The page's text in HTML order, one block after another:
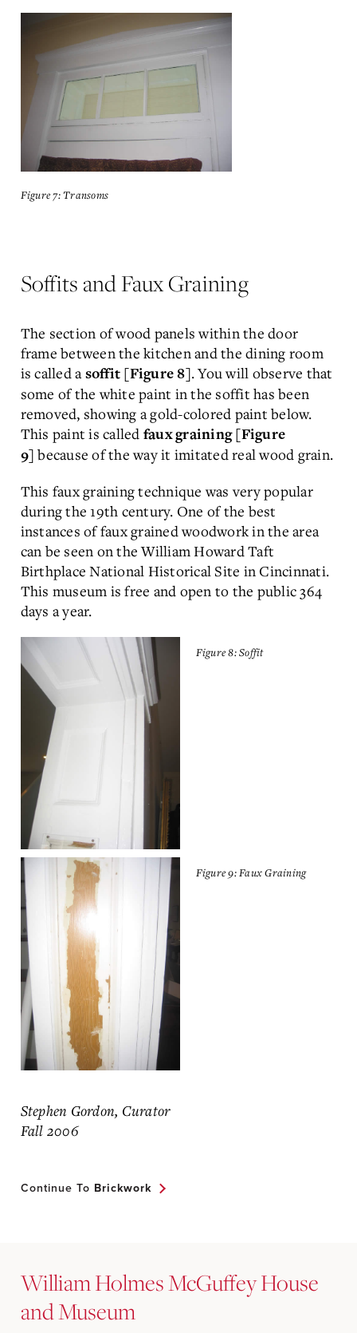
Figure 7: Transoms
Soffits and Faux Graining
The section of wood panels within the door
frame between the kitchen and the dining room
is called a soffit [Figure 8]. You will observe that
some of the white paint in the soffit has been
removed, showing a gold-colored paint below.
This paint is called faux graining [Figure
9] because of the way it imitated real wood grain.
This faux graining technique was very popular
during the 19th century. One of the best
instances of faux grained woodwork in the area
can be seen on the William Howard Taft
Birthplace National Historical Site in Cincinnati.
This museum is free and open to the public 364
days a year.
Figure 8: Soffit
Figure 9: Faux Graining
Stephen Gordon, Curator
Fall 2006
Continue To Brickwork
William Holmes McGuffey House
and Museum